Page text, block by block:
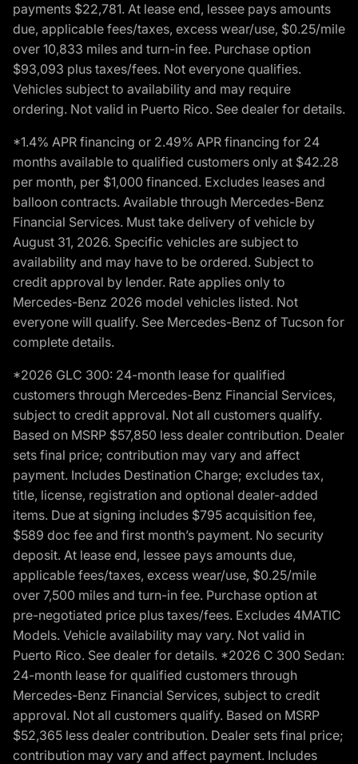
payments $22,781. At lease end, lessee pays amounts
due, applicable fees/taxes, excess wear/use, $0.25/mile
over 10,833 miles and turn-in fee. Purchase option
$93,093 plus taxes/fees. Not everyone qualifies.
Vehicles subject to availability and may require
ordering. Not valid in Puerto Rico. See dealer for details.
*1.4% APR financing or 2.49% APR financing for 24
months available to qualified customers only at $42.28
per month, per $1,000 financed. Excludes leases and
balloon contracts. Available through Mercedes-Benz
Financial Services. Must take delivery of vehicle by
August 31, 2026. Specific vehicles are subject to
availability and may have to be ordered. Subject to
credit approval by lender. Rate applies only to
Mercedes-Benz 2026 model vehicles listed. Not
everyone will qualify. See Mercedes-Benz of Tucson for
complete details.
*2026 GLC 300: 24-month lease for qualified
customers through Mercedes-Benz Financial Services,
subject to credit approval. Not all customers qualify.
Based on MSRP $57,850 less dealer contribution. Dealer
sets final price; contribution may vary and affect
payment. Includes Destination Charge; excludes tax,
title, license, registration and optional dealer-added
items. Due at signing includes $795 acquisition fee,
$589 doc fee and first month’s payment. No security
deposit. At lease end, lessee pays amounts due,
applicable fees/taxes, excess wear/use, $0.25/mile
over 7,500 miles and turn-in fee. Purchase option at
pre-negotiated price plus taxes/fees. Excludes 4MATIC
Models. Vehicle availability may vary. Not valid in
Puerto Rico. See dealer for details. *2026 C 300 Sedan:
24-month lease for qualified customers through
Mercedes-Benz Financial Services, subject to credit
approval. Not all customers qualify. Based on MSRP
$52,365 less dealer contribution. Dealer sets final price;
contribution may vary and affect payment. Includes